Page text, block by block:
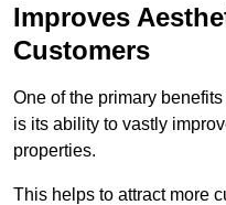
Improves
Customers
One of the primary
is its ability to vastly
properties.
This helps to attract more